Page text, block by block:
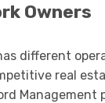
Owners
different
real
Management